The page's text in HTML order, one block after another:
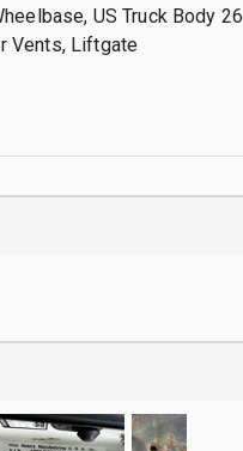
US Truck Body 26
Vents, Liftgate